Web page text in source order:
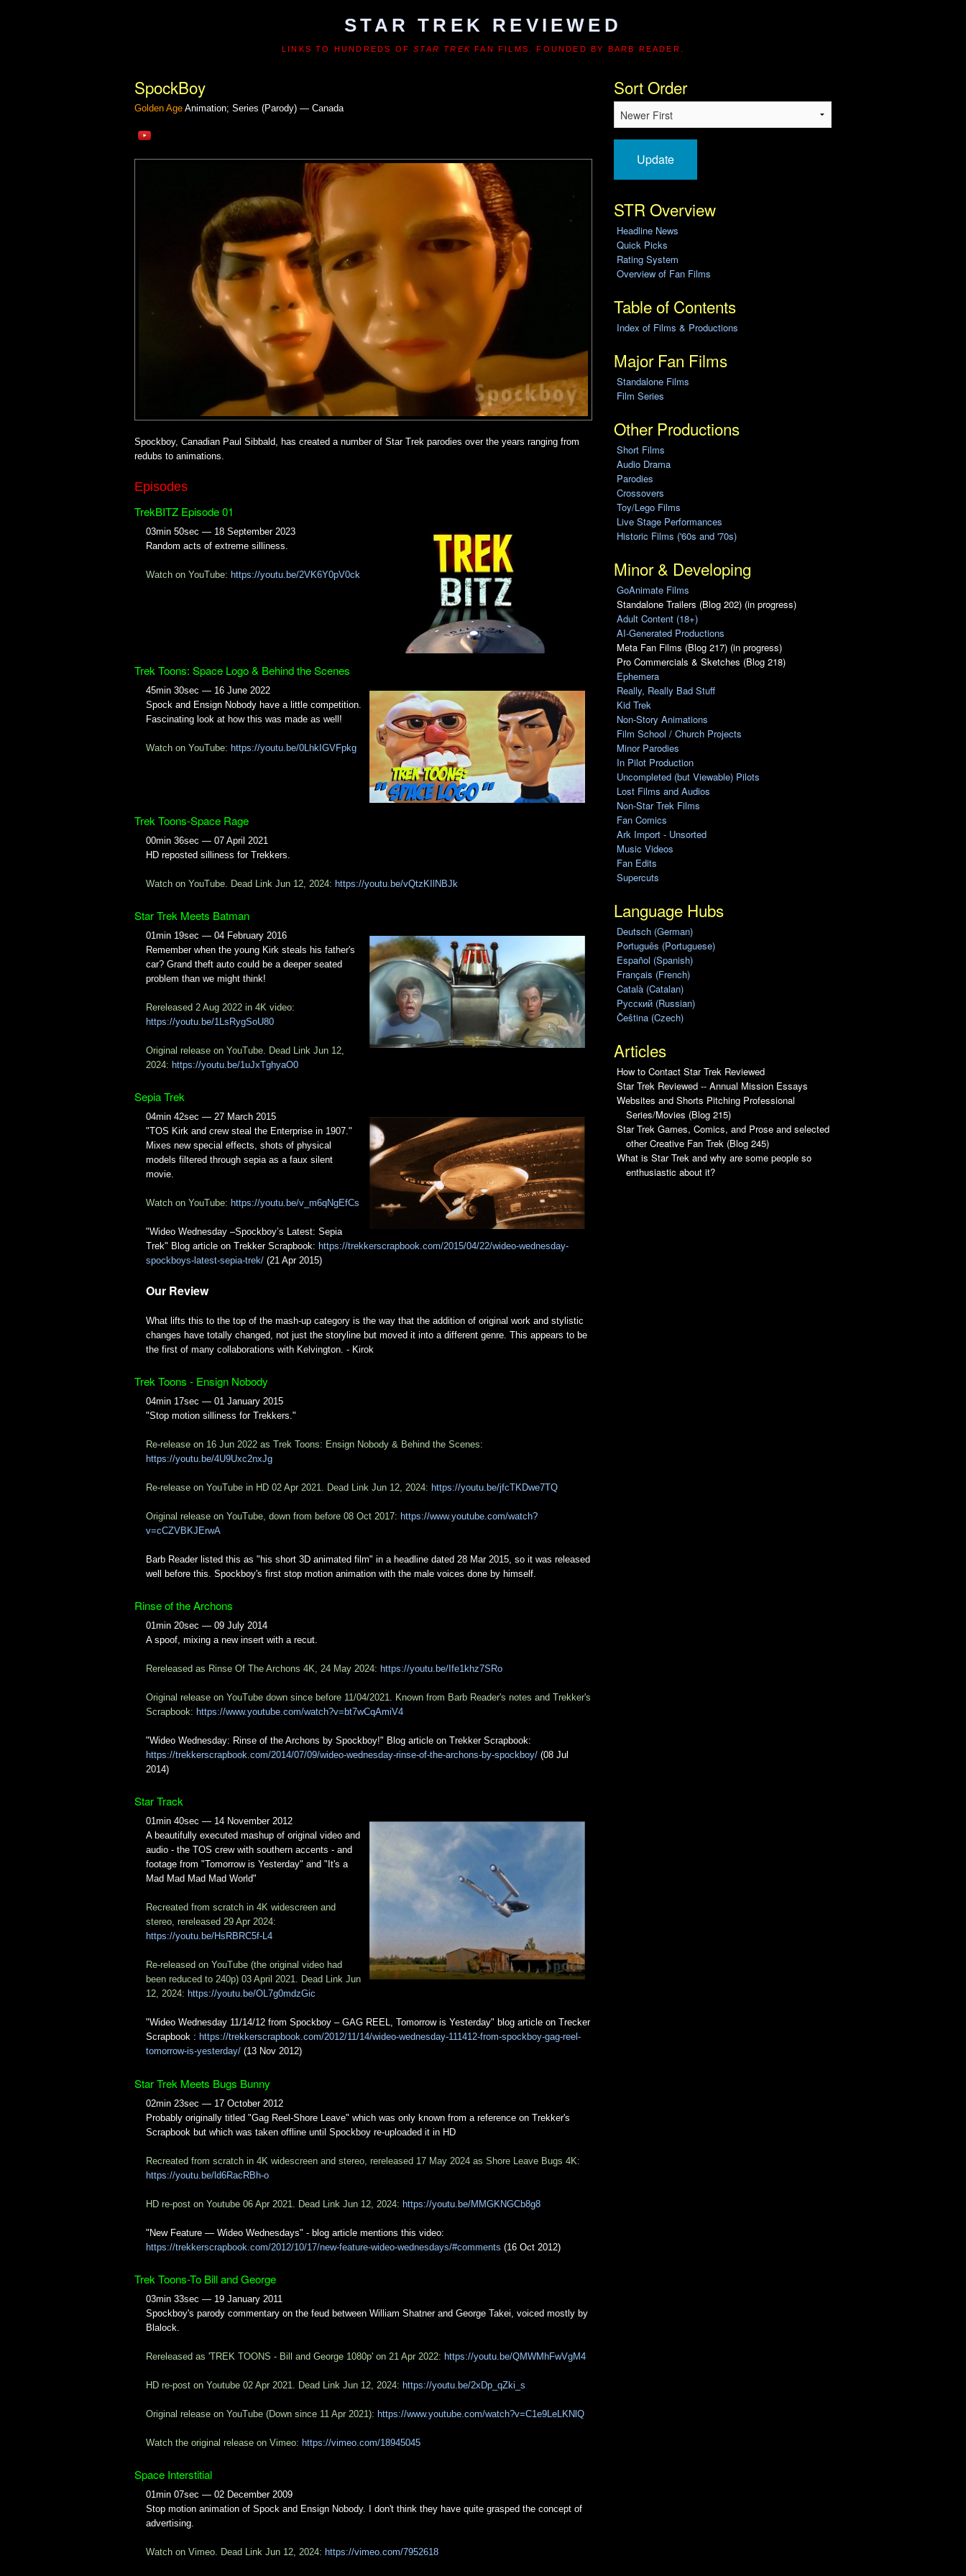
STAR TREK REVIEWED
LINKS TO HUNDREDS OFSTAR TREK FAN FILMS. FOUNDED BY BARB READER.
SpockBoy
Golden Age Animation; Series (Parody) — Canada
Spockboy, Canadian Paul Sibbald, has created a number of Star Trek parodies over the years ranging from
redubs to animations.
Episodes
TrekBITZ Episode 01
03min 50sec — 18 September 2023
Random acts of extreme silliness.
Watch on YouTube: https://youtu.be/2VK6Y0pV0ck
Trek Toons: Space Logo & Behind the Scenes
45min 30sec — 16 June 2022
Spock and Ensign Nobody have a little competition.
Fascinating look at how this was made as well!
Watch on YouTube: https://youtu.be/0LhkIGVFpkg
Trek Toons-Space Rage
00min 36sec — 07 April 2021
HD reposted silliness for Trekkers.
Watch on YouTube. Dead Link Jun 12, 2024: https://youtu.be/vQtzKIlNBJk
Star Trek Meets Batman
01min 19sec — 04 February 2016
Remember when the young Kirk steals his father's
car? Grand theft auto could be a deeper seated
problem than we might think!
Rereleased 2 Aug 2022 in 4K video:
https://youtu.be/1LsRygSoU80
Original release on YouTube. Dead Link Jun 12,
2024: https://youtu.be/1uJxTghyaO0
Sepia Trek
04min 42sec — 27 March 2015
"TOS Kirk and crew steal the Enterprise in 1907."
Mixes new special effects, shots of physical
models filtered through sepia as a faux silent
movie.
Watch on YouTube: https://youtu.be/v_m6qNgEfCs
"Wideo Wednesday –Spockboy’s Latest: Sepia
Trek" Blog article on Trekker Scrapbook: https://trekkerscrapbook.com/2015/04/22/wideo-wednesday-
spockboys-latest-sepia-trek/ (21 Apr 2015)
Our Review
What lifts this to the top of the mash-up category is the way that the addition of original work and stylistic
changes have totally changed, not just the storyline but moved it into a different genre. This appears to be
the first of many collaborations with Kelvington. - Kirok
Trek Toons - Ensign Nobody
04min 17sec — 01 January 2015
"Stop motion silliness for Trekkers."
Re-release on 16 Jun 2022 as Trek Toons: Ensign Nobody & Behind the Scenes:
https://youtu.be/4U9Uxc2nxJg
Re-release on YouTube in HD 02 Apr 2021. Dead Link Jun 12, 2024: https://youtu.be/jfcTKDwe7TQ
Original release on YouTube, down from before 08 Oct 2017: https://www.youtube.com/watch?
v=cCZVBKJErwA
Barb Reader listed this as "his short 3D animated film" in a headline dated 28 Mar 2015, so it was released
well before this. Spockboy's first stop motion animation with the male voices done by himself.
Rinse of the Archons
01min 20sec — 09 July 2014
A spoof, mixing a new insert with a recut.
Rereleased as Rinse Of The Archons 4K, 24 May 2024: https://youtu.be/Ife1khz7SRo
Original release on YouTube down since before 11/04/2021. Known from Barb Reader's notes and Trekker's
Scrapbook: https://www.youtube.com/watch?v=bt7wCqAmiV4
"Wideo Wednesday: Rinse of the Archons by Spockboy!" Blog article on Trekker Scrapbook:
https://trekkerscrapbook.com/2014/07/09/wideo-wednesday-rinse-of-the-archons-by-spockboy/ (08 Jul
2014)
Star Track
01min 40sec — 14 November 2012
A beautifully executed mashup of original video and
audio - the TOS crew with southern accents - and
footage from "Tomorrow is Yesterday" and "It's a
Mad Mad Mad Mad World"
Recreated from scratch in 4K widescreen and
stereo, rereleased 29 Apr 2024:
https://youtu.be/HsRBRC5f-L4
Re-released on YouTube (the original video had
been reduced to 240p) 03 April 2021. Dead Link Jun
12, 2024: https://youtu.be/OL7g0mdzGic
"Wideo Wednesday 11/14/12 from Spockboy – GAG REEL, Tomorrow is Yesterday" blog article on Trecker
Scrapbook : https://trekkerscrapbook.com/2012/11/14/wideo-wednesday-111412-from-spockboy-gag-reel-
tomorrow-is-yesterday/ (13 Nov 2012)
Star Trek Meets Bugs Bunny
02min 23sec — 17 October 2012
Probably originally titled "Gag Reel-Shore Leave" which was only known from a reference on Trekker's
Scrapbook but which was taken offline until Spockboy re-uploaded it in HD
Recreated from scratch in 4K widescreen and stereo, rereleased 17 May 2024 as Shore Leave Bugs 4K:
https://youtu.be/ld6RacRBh-o
HD re-post on Youtube 06 Apr 2021. Dead Link Jun 12, 2024: https://youtu.be/MMGKNGCb8g8
"New Feature — Wideo Wednesdays" - blog article mentions this video:
https://trekkerscrapbook.com/2012/10/17/new-feature-wideo-wednesdays/#comments (16 Oct 2012)
Trek Toons-To Bill and George
03min 33sec — 19 January 2011
Spockboy's parody commentary on the feud between William Shatner and George Takei, voiced mostly by
Blalock.
Rereleased as 'TREK TOONS - Bill and George 1080p' on 21 Apr 2022: https://youtu.be/QMWMhFwVgM4
HD re-post on Youtube 02 Apr 2021. Dead Link Jun 12, 2024: https://youtu.be/2xDp_qZki_s
Original release on YouTube (Down since 11 Apr 2021): https://www.youtube.com/watch?v=C1e9LeLKNlQ
Watch the original release on Vimeo: https://vimeo.com/18945045
Space Interstitial
01min 07sec — 02 December 2009
Stop motion animation of Spock and Ensign Nobody. I don't think they have quite grasped the concept of
advertising.
Watch on Vimeo. Dead Link Jun 12, 2024: https://vimeo.com/7952618
Sort Order
Update
STR Overview
Headline News
Quick Picks
Rating System
Overview of Fan Films
Table of Contents
Index of Films & Productions
Major Fan Films
Standalone Films
Film Series
Other Productions
Short Films
Audio Drama
Parodies
Crossovers
Toy/Lego Films
Live Stage Performances
Historic Films ('60s and '70s)
Minor & Developing
GoAnimate Films
Standalone Trailers (Blog 202) (in progress)
Adult Content (18+)
AI-Generated Productions
Meta Fan Films (Blog 217) (in progress)
Pro Commercials & Sketches (Blog 218)
Ephemera
Really, Really Bad Stuff
Kid Trek
Non-Story Animations
Film School / Church Projects
Minor Parodies
In Pilot Production
Uncompleted (but Viewable) Pilots
Lost Films and Audios
Non-Star Trek Films
Fan Comics
Ark Import - Unsorted
Music Videos
Fan Edits
Supercuts
Language Hubs
Deutsch (German)
Português (Portuguese)
Español (Spanish)
Français (French)
Català (Catalan)
Pусский (Russian)
Čeština (Czech)
Articles
How to Contact Star Trek Reviewed
Star Trek Reviewed -- Annual Mission Essays
Websites and Shorts Pitching Professional
Series/Movies (Blog 215)
Star Trek Games, Comics, and Prose and selected
other Creative Fan Trek (Blog 245)
What is Star Trek and why are some people so
enthusiastic about it?